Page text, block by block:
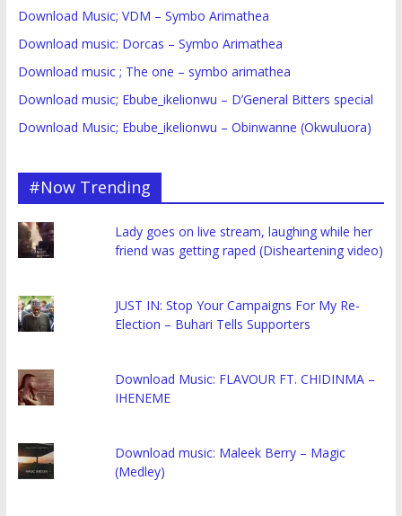
Download Music; VDM – Symbo Arimathea
Download music: Dorcas – Symbo Arimathea
Download music ; The one – symbo arimathea
Download music; Ebube_ikelionwu – D’General Bitters special
Download Music; Ebube_ikelionwu – Obinwanne (Okwuluora)
#Now Trending
Lady goes on live stream, laughing while her
friend was getting raped (Disheartening video)
JUST IN: Stop Your Campaigns For My Re-
Election – Buhari Tells Supporters
Download Music: FLAVOUR FT. CHIDINMA –
IHENEME
Download music: Maleek Berry – Magic
(Medley)